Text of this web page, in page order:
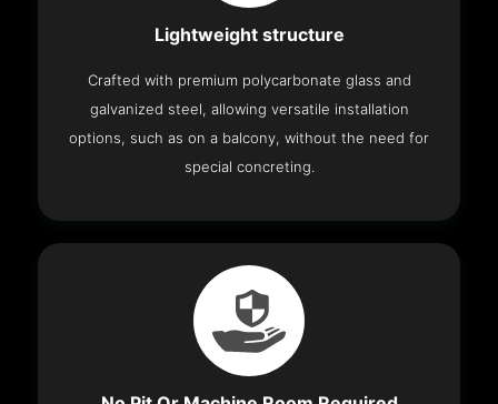
Lightweight structure
Crafted with premium polycarbonate glass and
galvanized steel, allowing versatile installation
options, such as on a balcony, without the need for
special concreting.